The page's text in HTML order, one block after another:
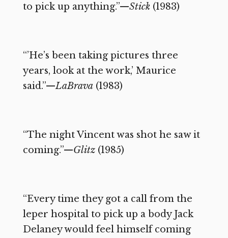
to pick up anything.”—Stick(1983)
“’He’s been taking pictures three
years, look at the work,’ Maurice
said.”—LaBrava(1983)
“The night Vincent was shot he saw it
coming.”—Glitz(1985)
“Every time they got a call from the
leper hospital to pick up a body Jack
Delaney would feel himself coming